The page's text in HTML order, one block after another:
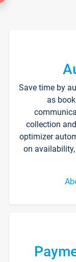
Save time by
as
collection
optimizer
on